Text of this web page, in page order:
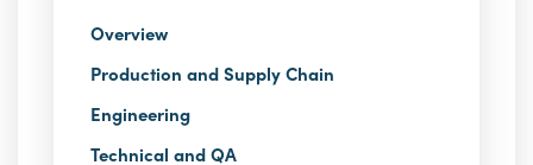
Overview
Production and Supply Chain
Engineering
Technical and QA